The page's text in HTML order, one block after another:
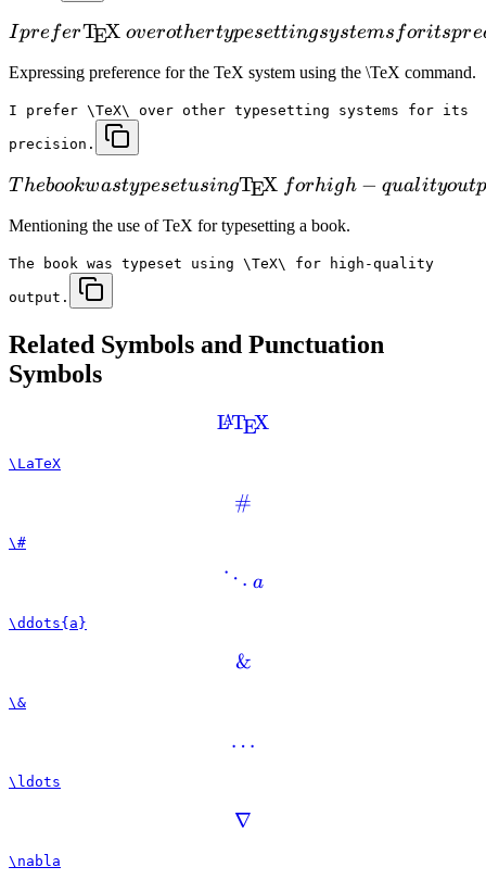
Ipre ferTEX overothertypesettingsystems foritspr
Expressing preference for the TeX system using the \TeX command.
I prefer \TeX\ over other typesetting systems for its
precision.
T hebookwastypesetusingTEX forhigh − qualityou
Mentioning the use of TeX for typesetting a book.
The book was typeset using \TeX\ for high-quality
output.
Related Symbols and Punctuation
Symbols
LATEX
\LaTeX
#
\#
⋱ a
\ddots{a}
&
\&
…
\ldots
∇
\nabla